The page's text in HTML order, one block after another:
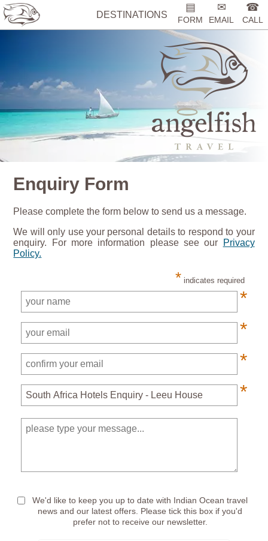
DESTINATIONS
▤
FORM
✉
EMAIL
☎
CALL
Enquiry Form
Please complete the form below to send us a message.
We will only use your personal details to respond to your
enquiry. For more information please see our
Privacy
Policy.
* indicates required
*
*
*
*
We'd like to keep you up to date with Indian Ocean travel
news and our latest offers. Please tick this box if you'd
prefer not to receive our newsletter.